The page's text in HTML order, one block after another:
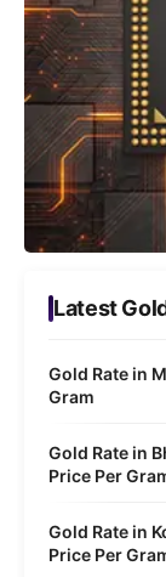
Latest
Gold Rate in
Gram
Gold Rate in
Price Per
Gold Rate in
Price Per